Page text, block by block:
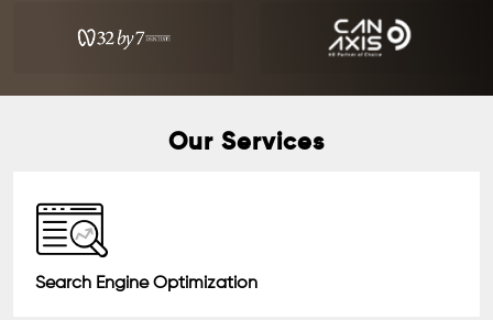
Our Services
Search Engine Optimization